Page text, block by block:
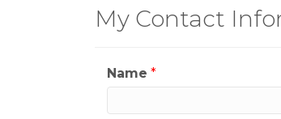
My Contact
Name *